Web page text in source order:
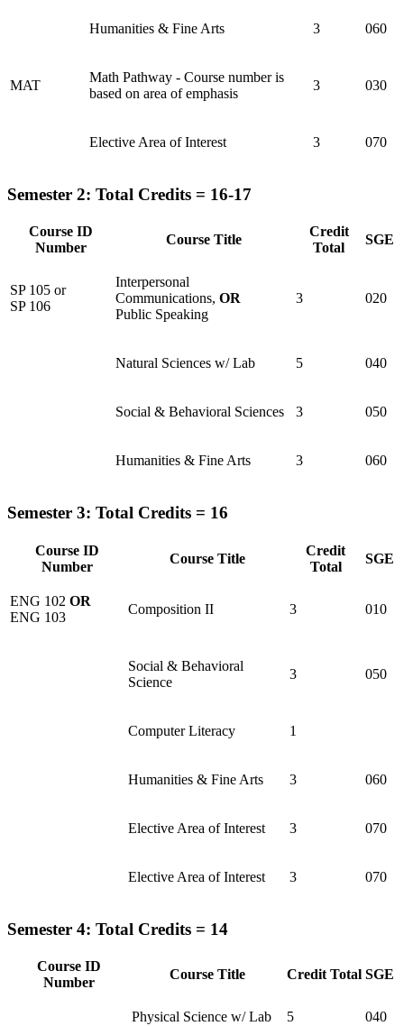
Humanities & Fine Arts 3 060
MAT
Math Pathway - Course number is
based on area of emphasis
3 030
Elective Area of Interest 3 070
Semester 2: Total Credits = 16-17
Course ID
Number
Course Title
Credit
Total
SGE
SP 105 or
SP 106
Interpersonal
Communications, OR
Public Speaking
3 020
Natural Sciences w/ Lab 5 040
Social & Behavioral Sciences 3 050
Humanities & Fine Arts 3 060
Semester 3: Total Credits = 16
Course ID
Number
Course Title
Credit
Total
SGE
ENG 102 OR
ENG 103
Composition II 3 010
Social & Behavioral
Science
3 050
Computer Literacy 1
Humanities & Fine Arts 3 060
Elective Area of Interest 3 070
Elective Area of Interest 3 070
Semester 4: Total Credits = 14
Course ID
Number
Course Title Credit Total SGE
Physical Science w/ Lab 5 040